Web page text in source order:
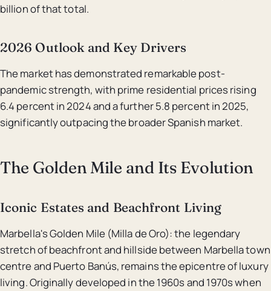
billion of that total.
2026 Outlook and Key Drivers
The market has demonstrated remarkable post-
pandemic strength, with prime residential prices rising
6.4 percent in 2024 and a further 5.8 percent in 2025,
significantly outpacing the broader Spanish market.
The Golden Mile and Its Evolution
Iconic Estates and Beachfront Living
Marbella's Golden Mile (Milla de Oro): the legendary
stretch of beachfront and hillside between Marbella town
centre and Puerto Banús, remains the epicentre of luxury
living. Originally developed in the 1960s and 1970s when